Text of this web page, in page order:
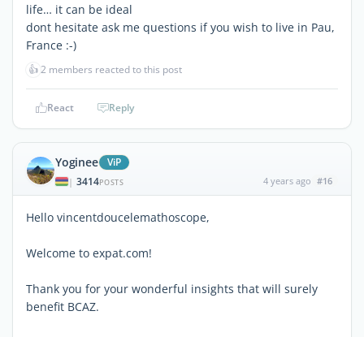
life… it can be ideal
dont hesitate ask me questions if you wish to live in Pau,
France :-)
👍2 members reacted to this post
React Reply
Yoginee ViP
| 3414POSTS 4 years ago #16
Hello vincentdoucelemathoscope,
Welcome to expat.com!
Thank you for your wonderful insights that will surely
benefit BCAZ.